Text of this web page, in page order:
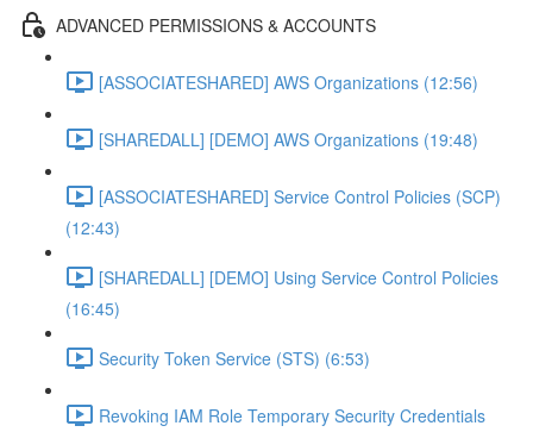
ADVANCED PERMISSIONS & ACCOUNTS
[ASSOCIATESHARED] AWS Organizations (12:56)
[SHAREDALL] [DEMO] AWS Organizations (19:48)
[ASSOCIATESHARED] Service Control Policies (SCP)
(12:43)
[SHAREDALL] [DEMO] Using Service Control Policies
(16:45)
Security Token Service (STS) (6:53)
Revoking IAM Role Temporary Security Credentials